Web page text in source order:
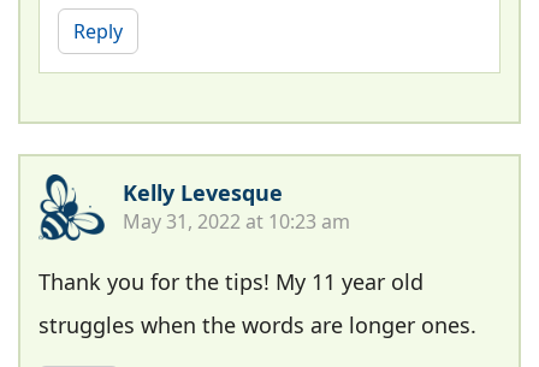
Reply
Kelly Levesque
May 31, 2022 at 10:23 am
Thank you for the tips! My 11 year old
struggles when the words are longer ones.